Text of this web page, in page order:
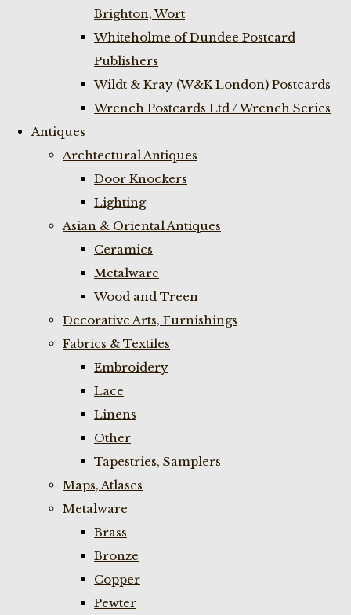
Brighton, Wort
Whiteholme of Dundee Postcard
Publishers
Wildt & Kray (W&K London) Postcards
Wrench Postcards Ltd / Wrench Series
Antiques
Archtectural Antiques
Door Knockers
Lighting
Asian & Oriental Antiques
Ceramics
Metalware
Wood and Treen
Decorative Arts, Furnishings
Fabrics & Textiles
Embroidery
Lace
Linens
Other
Tapestries, Samplers
Maps, Atlases
Metalware
Brass
Bronze
Copper
Pewter